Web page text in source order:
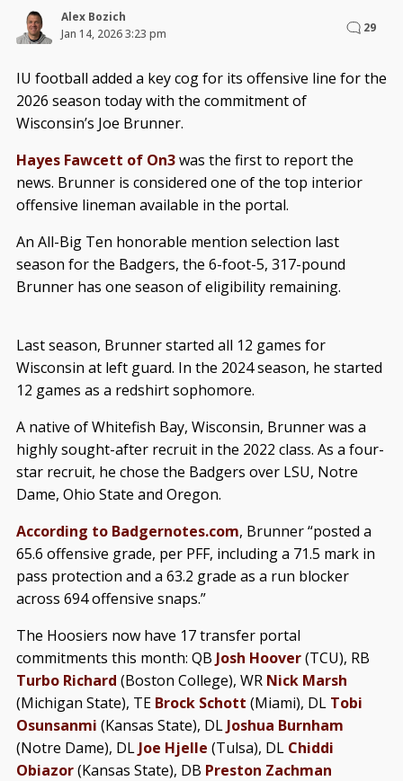
Alex Bozich
Jan 14, 2026 3:23 pm
29
IU football added a key cog for its offensive line for the
2026 season today with the commitment of
Wisconsin’s Joe Brunner.
Hayes Fawcett of On3was the first to report the
news. Brunner is considered one of the top interior
offensive lineman available in the portal.
An All-Big Ten honorable mention selection last
season for the Badgers, the 6-foot-5, 317-pound
Brunner has one season of eligibility remaining.
Last season, Brunner started all 12 games for
Wisconsin at left guard. In the 2024 season, he started
12 games as a redshirt sophomore.
A native of Whitefish Bay, Wisconsin, Brunner was a
highly sought-after recruit in the 2022 class. As a four-
star recruit, he chose the Badgers over LSU, Notre
Dame, Ohio State and Oregon.
According to Badgernotes.com, Brunner “posted a
65.6 offensive grade, per PFF, including a 71.5 mark in
pass protection and a 63.2 grade as a run blocker
across 694 offensive snaps.”
The Hoosiers now have 17 transfer portal
commitments this month: QB Josh Hoover(TCU), RB
Turbo Richard (Boston College), WR Nick Marsh
(Michigan State), TE Brock Schott (Miami), DL Tobi
Osunsanmi (Kansas State), DL Joshua Burnham
(Notre Dame), DL Joe Hjelle (Tulsa), DL Chiddi
Obiazor(Kansas State), DB Preston Zachman